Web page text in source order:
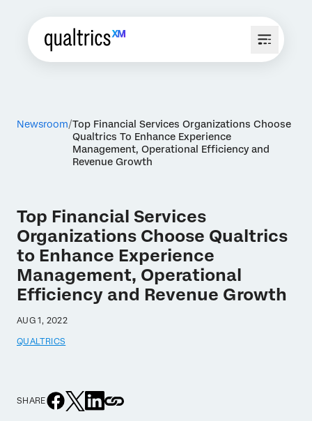
Newsroom Top Financial Services Organizations Choose
Qualtrics To Enhance Experience
Management, Operational Efficiency and
Revenue Growth
Top Financial Services
Organizations Choose Qualtrics
to Enhance Experience
Management, Operational
Efficiency and Revenue Growth
AUG 1, 2022
QUALTRICS
SHARE